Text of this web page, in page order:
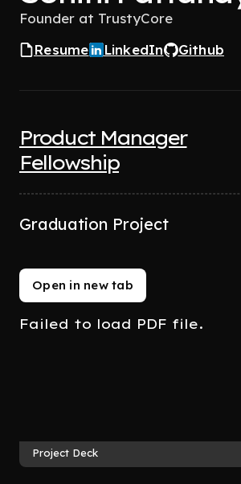
Founder at TrustyCore
Resume
LinkedIn Github
Product Manager
Fellowship
Graduation Project
Open in new tab
Failed to load PDF file.
Project Deck